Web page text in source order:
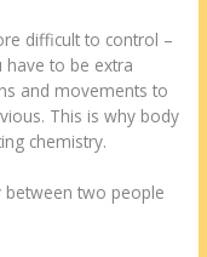
difficult to control –
to be extra
and movements to
This is why body
chemistry.
between two people